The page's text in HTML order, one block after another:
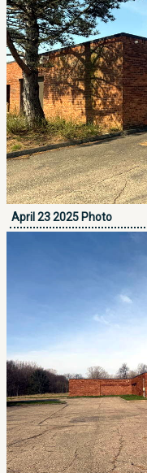
April 23 2025 Photo